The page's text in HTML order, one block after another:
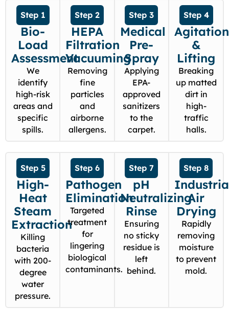
Step 1
Bio-
Load
Assessment
We
identify
high-risk
areas and
specific
spills.
Step 2
HEPA
Filtration
Vacuuming
Removing
fine
particles
and
airborne
allergens.
Step 3
Medical
Pre-
Spray
Applying
EPA-
approved
sanitizers
to the
carpet.
Step 4
Agitation
&
Lifting
Breaking
up matted
dirt in
high-
traffic
halls.
Step 5
High-
Heat
Steam
Extraction
Killing
bacteria
with 200-
degree
water
pressure.
Step 6
Pathogen
Elimination
Targeted
treatment
for
lingering
biological
contaminants.
Step 7
pH
Neutralizing
Rinse
Ensuring
no sticky
residue is
left
behind.
Step 8
Air
Drying
Rapidly
removing
moisture
to prevent
mold.